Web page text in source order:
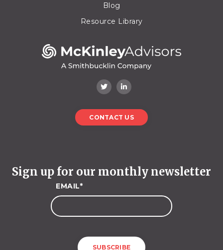
Blog
Resource Library
CONTACT US
Sign up for our monthly newsletter
EMAIL*